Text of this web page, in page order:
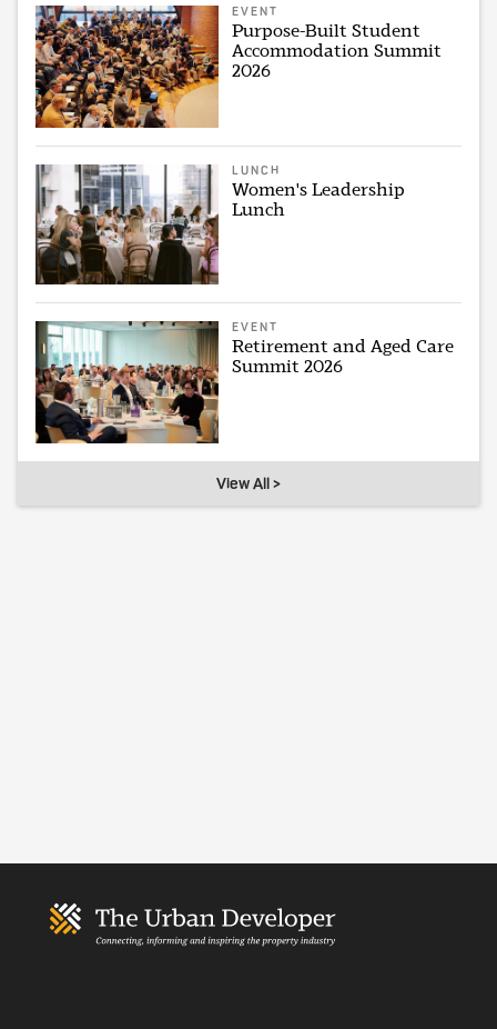
EVENT
Purpose-Built Student
Accommodation Summit
2026
LUNCH
Women's Leadership
Lunch
EVENT
Retirement and Aged Care
Summit 2026
View All >